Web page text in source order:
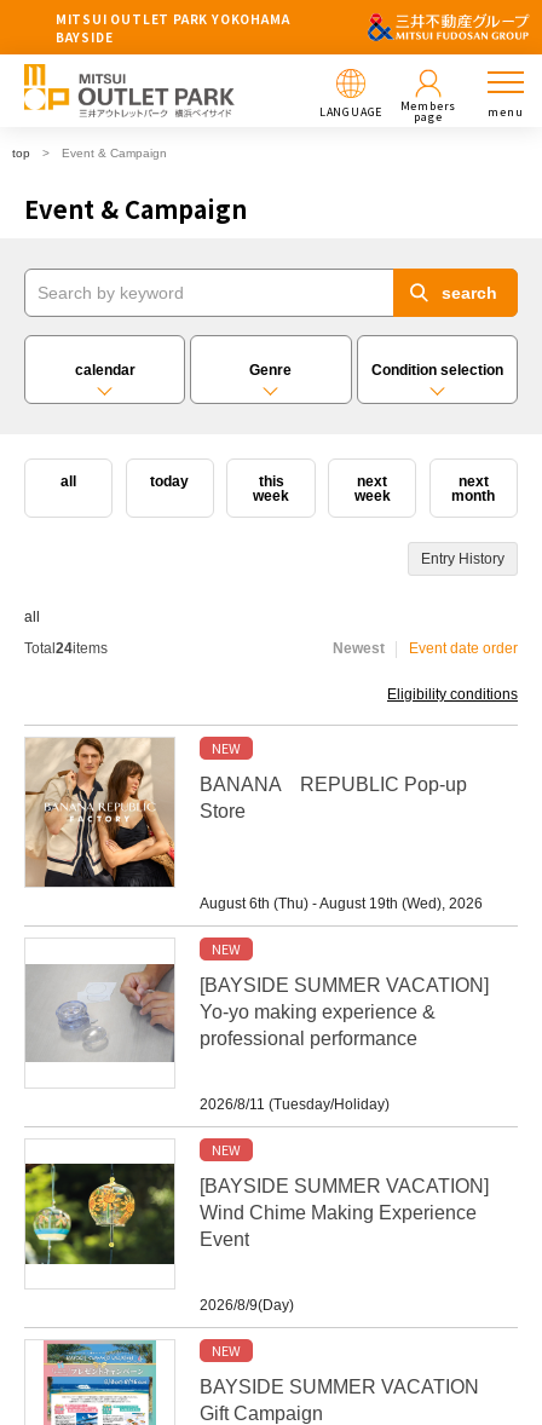
MITSUI OUTLET PARK YOKOHAMA
BAYSIDE
LANGUAGE Members
page menu
top Event & Campaign
Event & Campaign
calendar Genre Condition selection
all today
this
week
next
week
next
month
Entry History
all
Total 24items Newest Event date order
Eligibility conditions
NEW
BANANA REPUBLIC Pop-up
Store
August 6th (Thu) - August 19th (Wed), 2026
NEW
[BAYSIDE SUMMER VACATION]
Yo-yo making experience &
professional performance
2026/8/11 (Tuesday/Holiday)
NEW
[BAYSIDE SUMMER VACATION]
Wind Chime Making Experience
Event
2026/8/9(Day)
NEW
BAYSIDE SUMMER VACATION
Gift Campaign